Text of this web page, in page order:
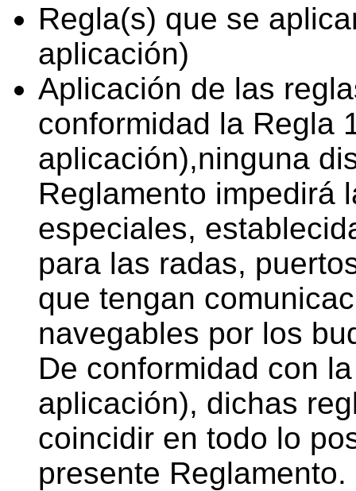
Regla(s) que se
aplicación)
Aplicación de las
conformidad la Regla
aplicación),ninguna
Reglamento impedirá
especiales,
para las radas,
que tengan
navegables por los
De conformidad con
aplicación), dichas
coincidir en todo lo
presente Reglamento.